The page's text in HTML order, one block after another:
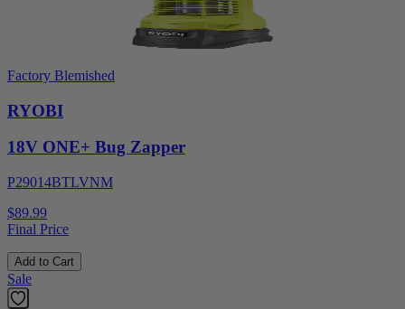
Factory Blemished
RYOBI
18V ONE+ Bug Zapper
P29014BTLVNM
$89.99
Final Price
Add to Cart
Sale